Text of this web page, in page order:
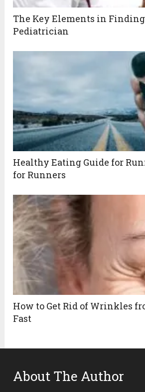
The Key Elements in
Pediatrician
Healthy Eating Guide for
for Runners
How to Get Rid of Wrinkles
Fast
About The Author